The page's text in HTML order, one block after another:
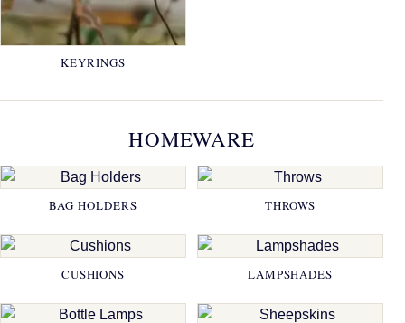
KEYRINGS
HOMEWARE
BAG HOLDERS THROWS
CUSHIONS LAMPSHADES